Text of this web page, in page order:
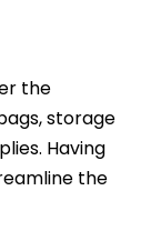
the
storage
Having
the